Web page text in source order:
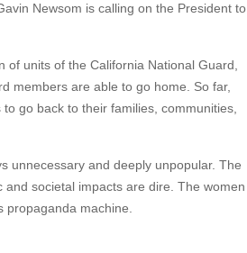
Newsom is calling on the President to
units of the California National Guard,
members are able to go home. So far,
go back to their families, communities,
unnecessary and deeply unpopular. The
societal impacts are dire. The women
machine.